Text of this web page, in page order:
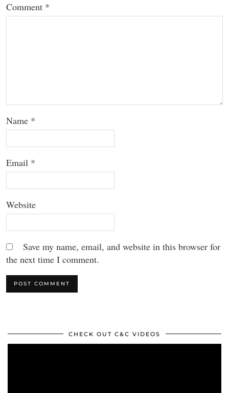
Comment *
Name *
Email *
Website
Save my name, email, and website in this browser for
the next time I comment.
CHECK OUT C&C VIDEOS